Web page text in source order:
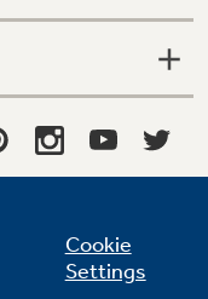
Cookie
Settings